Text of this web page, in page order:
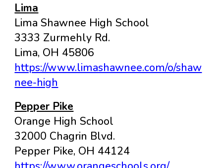
Lima
Lima Shawnee High School
3333 Zurmehly Rd.
Lima, OH 45806
https://www.limashawnee.com/o/shaw
nee-high
Pepper Pike
Orange High School
32000 Chagrin Blvd.
Pepper Pike, OH 44124